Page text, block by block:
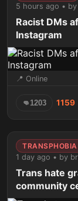
5 hours ago • by
Racist DMs
Instagram
📍 Online
👊 1203 1159
TRANSPHOBIA
1 day ago • by
Trans hate
community